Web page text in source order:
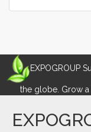
EXPOGROUP
the globe. Grow